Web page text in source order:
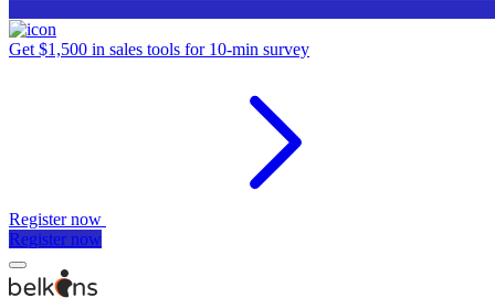
Get $1,500 in sales tools for 10-min survey
Register now
Register now